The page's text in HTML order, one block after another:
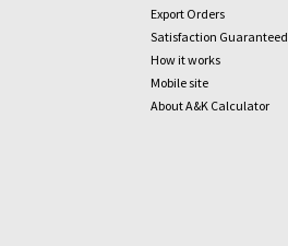
Export Orders
Satisfaction Guaranteed
How it works
Mobile site
About A&K Calculator